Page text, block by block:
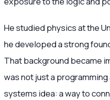
He studied physics at the
he developed a strong
That background became
was not just a
systems idea: a way to